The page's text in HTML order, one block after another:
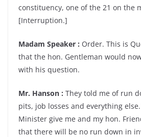
constituency, one of the 21 on the
[Interruption.]
Madam Speaker : Order. This is
that the hon. Gentleman would
with his question.
Mr. Hanson : They told me of run
pits, job losses and everything
Minister give me and my hon.
that there will be no run down in